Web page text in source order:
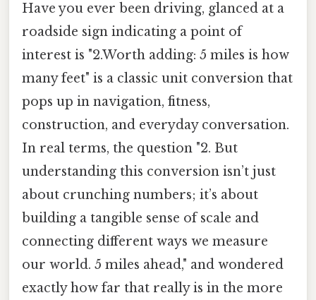
Have you ever been driving, glanced at a
roadside sign indicating a point of
interest is "2.Worth adding: 5 miles is how
many feet" is a classic unit conversion that
pops up in navigation, fitness,
construction, and everyday conversation.
In real terms, the question "2. But
understanding this conversion isn’t just
about crunching numbers; it’s about
building a tangible sense of scale and
connecting different ways we measure
our world. 5 miles ahead," and wondered
exactly how far that really is in the more